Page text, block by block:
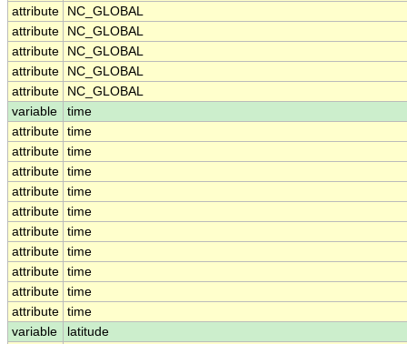
attribute
NC_GLOBAL
attribute
NC_GLOBAL
attribute
NC_GLOBAL
attribute
NC_GLOBAL
attribute
NC_GLOBAL
variable
time
attribute time
attribute time
attribute time
attribute time
attribute time
attribute time
attribute time
attribute time
attribute time
attribute time
variable
latitude